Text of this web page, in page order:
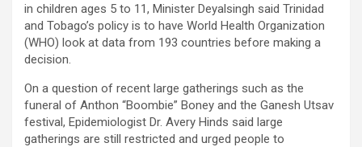
in children ages 5 to 11, Minister Deyalsingh said Trinidad
and Tobago’s policy is to have World Health Organization
(WHO) look at data from 193 countries before making a
decision.
On a question of recent large gatherings such as the
funeral of Anthon “Boombie” Boney and the Ganesh Utsav
festival, Epidemiologist Dr. Avery Hinds said large
gatherings are still restricted and urged people to